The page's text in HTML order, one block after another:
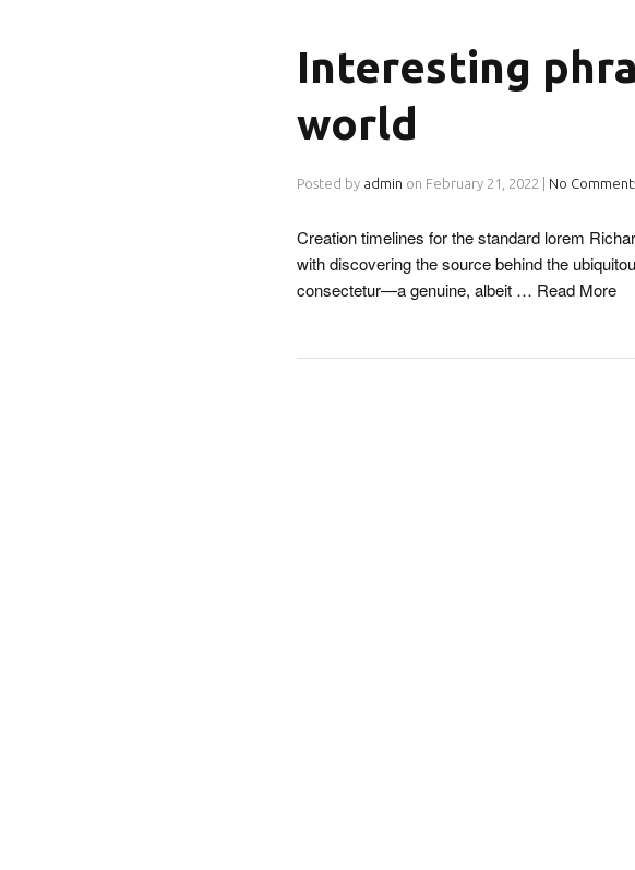
Interesting
world
Posted by admin on February 21, 2022 No
Creation timelines for the standard lorem
with discovering the source behind the
consectetur—a genuine, albeit … Read More